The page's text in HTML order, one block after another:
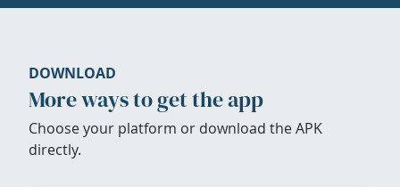
DOWNLOAD
More ways to get the app
Choose your platform or download the APK
directly.